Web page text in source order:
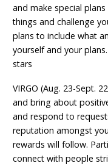
and make special
things and challenge
plans to include what
yourself and your
stars
VIRGO (Aug. 23-Sept.
and bring about
and respond to
reputation amongst
rewards will follow.
connect with people